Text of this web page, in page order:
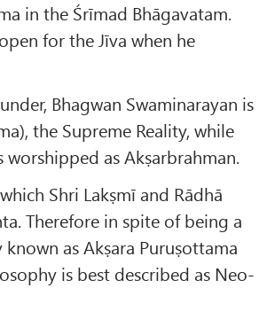
in the Śrīmad Bhāgavatam.
for the Jīva when he
Bhagwan Swaminarayan is
the Supreme Reality, while
worshipped as Akṣarbrahman.
Shri Lakṣmī and Rādhā
Therefore in spite of being a
as Akṣara Puruṣottama
is best described as Neo-